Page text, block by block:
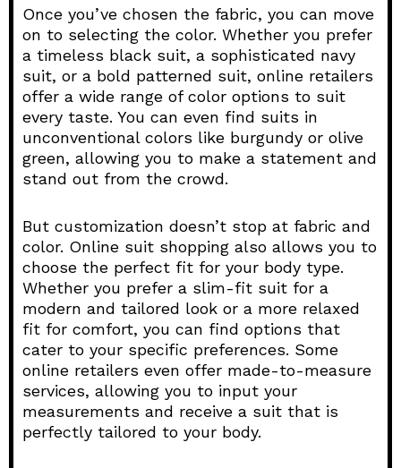
Once you’ve chosen the fabric, you can move
on to selecting the color. Whether you prefer
a timeless black suit, a sophisticated navy
suit, or a bold patterned suit, online retailers
offer a wide range of color options to suit
every taste. You can even find suits in
unconventional colors like burgundy or olive
green, allowing you to make a statement and
stand out from the crowd.
But customization doesn’t stop at fabric and
color. Online suit shopping also allows you to
choose the perfect fit for your body type.
Whether you prefer a slim-fit suit for a
modern and tailored look or a more relaxed
fit for comfort, you can find options that
cater to your specific preferences. Some
online retailers even offer made-to-measure
services, allowing you to input your
measurements and receive a suit that is
perfectly tailored to your body.